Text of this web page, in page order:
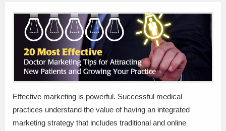
Effective marketing is powerful. Successful medical
practices understand the value of having an integrated
marketing strategy that includes traditional and online